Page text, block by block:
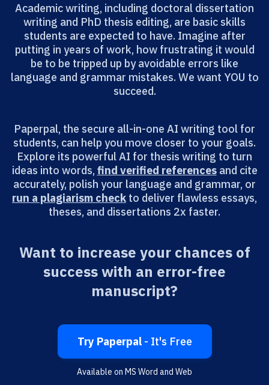
Academic writing, including doctoral dissertation
writing and PhD thesis editing, are basic skills
students are expected to have. Imagine after
putting in years of work, how frustrating it would
be to be tripped up by avoidable errors like
language and grammar mistakes. We want YOU to
succeed.
Paperpal, the secure all-in-one AI writing tool for
students, can help you move closer to your goals.
Explore its powerful AI for thesis writing to turn
ideas into words, find verified referencesand cite
accurately, polish your language and grammar, or
run a plagiarism check to deliver flawless essays,
theses, and dissertations 2x faster.
Want to increase your chances of
success with an error-free
manuscript?
Try Paperpal- It's Free
Available on MS Word and Web